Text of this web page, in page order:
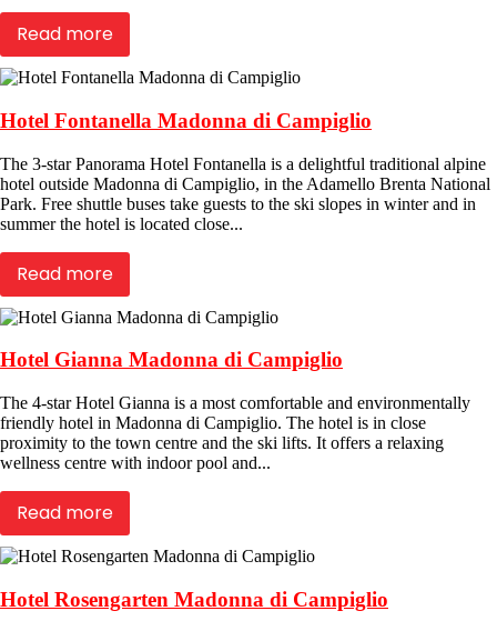
Read more
Hotel Fontanella Madonna di Campiglio
The 3-star Panorama Hotel Fontanella is a delightful traditional alpine
hotel outside Madonna di Campiglio, in the Adamello Brenta National
Park. Free shuttle buses take guests to the ski slopes in winter and in
summer the hotel is located close...
Read more
Hotel Gianna Madonna di Campiglio
The 4-star Hotel Gianna is a most comfortable and environmentally
friendly hotel in Madonna di Campiglio. The hotel is in close
proximity to the town centre and the ski lifts. It offers a relaxing
wellness centre with indoor pool and...
Read more
Hotel Rosengarten Madonna di Campiglio